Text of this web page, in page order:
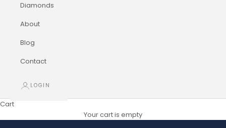
Diamonds
About
Blog
Contact
LOGIN
Cart
Your cart is empty